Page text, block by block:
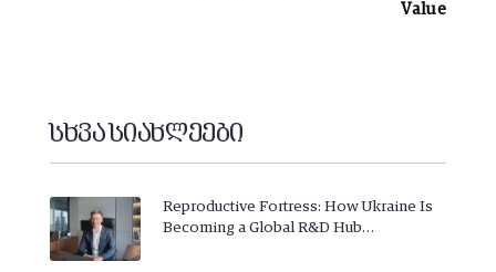
Value
სხვა სიახლეები
Reproductive Fortress: How Ukraine Is
Becoming a Global R&D Hub…